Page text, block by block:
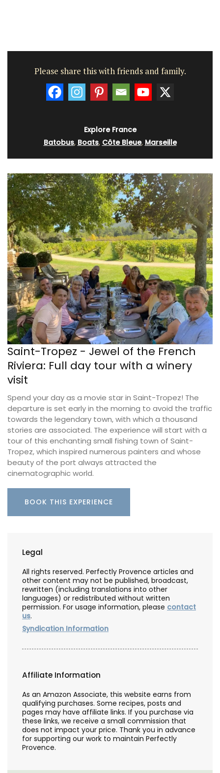
Please share this with friends and family.
Explore France
Batobus, Boats, Côte Bleue, Marseille
Saint-Tropez - Jewel of the French
Riviera: Full day tour with a winery
visit
Spend your day as a movie star in Saint-Tropez! The
departure is set early in the morning to avoid the traffic
towards the legendary town, with which a thousand
stories are associated. The experience will start with a
tour of this enchanting small fishing town of Saint-
Tropez, which inspired numerous painters and whose
beauty of the port always attracted the
cinematographic world.
BOOK THIS EXPERIENCE
Legal
All rights reserved. Perfectly Provence articles and
other content may not be published, broadcast,
rewritten (including translations into other
languages) or redistributed without written
permission. For usage information, please contact
us.
Syndication Information
Affiliate Information
As an Amazon Associate, this website earns from
qualifying purchases. Some recipes, posts and
pages may have affiliate links. If you purchase via
these links, we receive a small commission that
does not impact your price. Thank you in advance
for supporting our work to maintain Perfectly
Provence.